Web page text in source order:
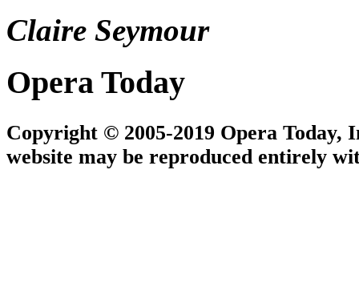
Claire Seymour
Opera Today
Copyright © 2005-2019 Opera Today,
website may be reproduced entirely